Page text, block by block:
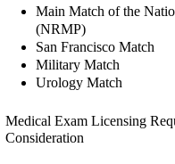
Main Match of the
(NRMP)
San Francisco Match
Military Match
Urology Match
Medical Exam Licensing
Consideration